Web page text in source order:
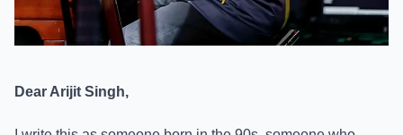
Dear Arijit Singh,